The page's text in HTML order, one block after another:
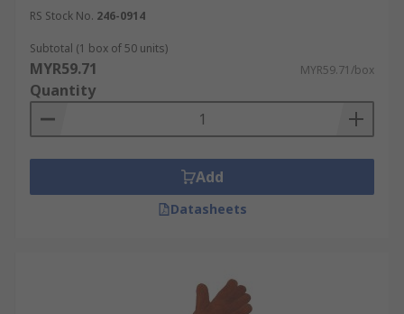
RS Stock No. 246-0914
Subtotal (1 box of 50 units)
MYR59.71 MYR59.71/box
Quantity
Add
Datasheets